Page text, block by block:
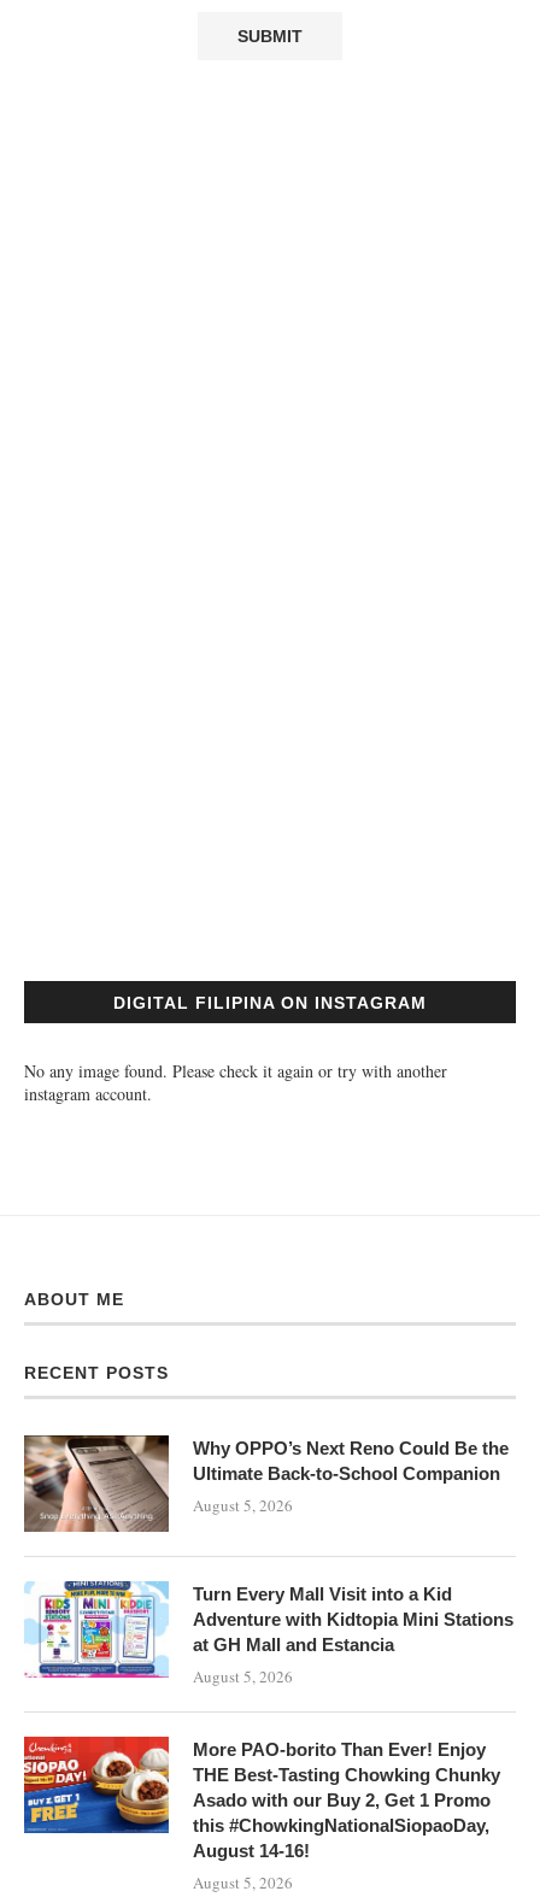
DIGITAL FILIPINA ON INSTAGRAM
No any image found. Please check it again or try with another
instagram account.
ABOUT ME
RECENT POSTS
Why OPPO’s Next Reno Could Be the
Ultimate Back-to-School Companion
August 5, 2026
Turn Every Mall Visit into a Kid
Adventure with Kidtopia Mini Stations
at GH Mall and Estancia
August 5, 2026
More PAO-borito Than Ever! Enjoy
THE Best-Tasting Chowking Chunky
Asado with our Buy 2, Get 1 Promo
this #ChowkingNationalSiopaoDay,
August 14-16!
August 5, 2026